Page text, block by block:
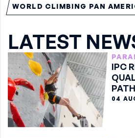
WORLD CLIMBING PAN
LATEST
IPC
04